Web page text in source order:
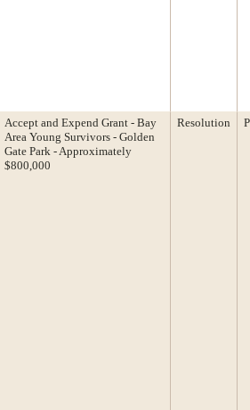
Accept and Expend Grant - Bay
Area Young Survivors - Golden
Gate Park - Approximately
$800,000
Resolution